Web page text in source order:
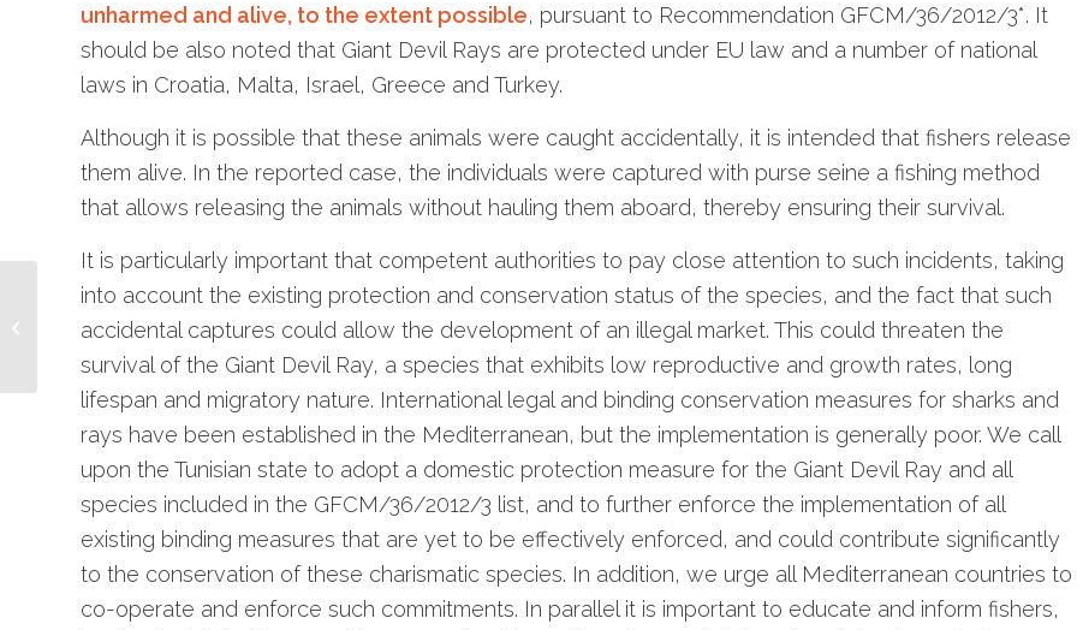
unharmed and alive, to the extent possible, pursuant to Recommendation GFCM/36/2012/3*. It
should be also noted that Giant Devil Rays are protected under EU law and a number of national
laws in Croatia, Malta, Israel, Greece and Turkey.
Although it is possible that these animals were caught accidentally, it is intended that fishers release
them alive. In the reported case, the individuals were captured with purse seine a fishing method
that allows releasing the animals without hauling them aboard, thereby ensuring their survival.
It is particularly important that competent authorities to pay close attention to such incidents, taking
into account the existing protection and conservation status of the species, and the fact that such
accidental captures could allow the development of an illegal market. This could threaten the
survival of the Giant Devil Ray, a species that exhibits low reproductive and growth rates, long
lifespan and migratory nature. International legal and binding conservation measures for sharks and
rays have been established in the Mediterranean, but the implementation is generally poor. We call
upon the Tunisian state to adopt a domestic protection measure for the Giant Devil Ray and all
species included in the GFCM/36/2012/3 list, and to further enforce the implementation of all
existing binding measures that are yet to be effectively enforced, and could contribute significantly
to the conservation of these charismatic species. In addition, we urge all Mediterranean countries to
co-operate and enforce such commitments. In parallel it is important to educate and inform fishers,
“Cetacei, FAI
attenzione”: al via la